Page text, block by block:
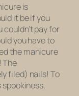
is
it be if you
pay for
you have to
the manicure
The
filed) nails! To